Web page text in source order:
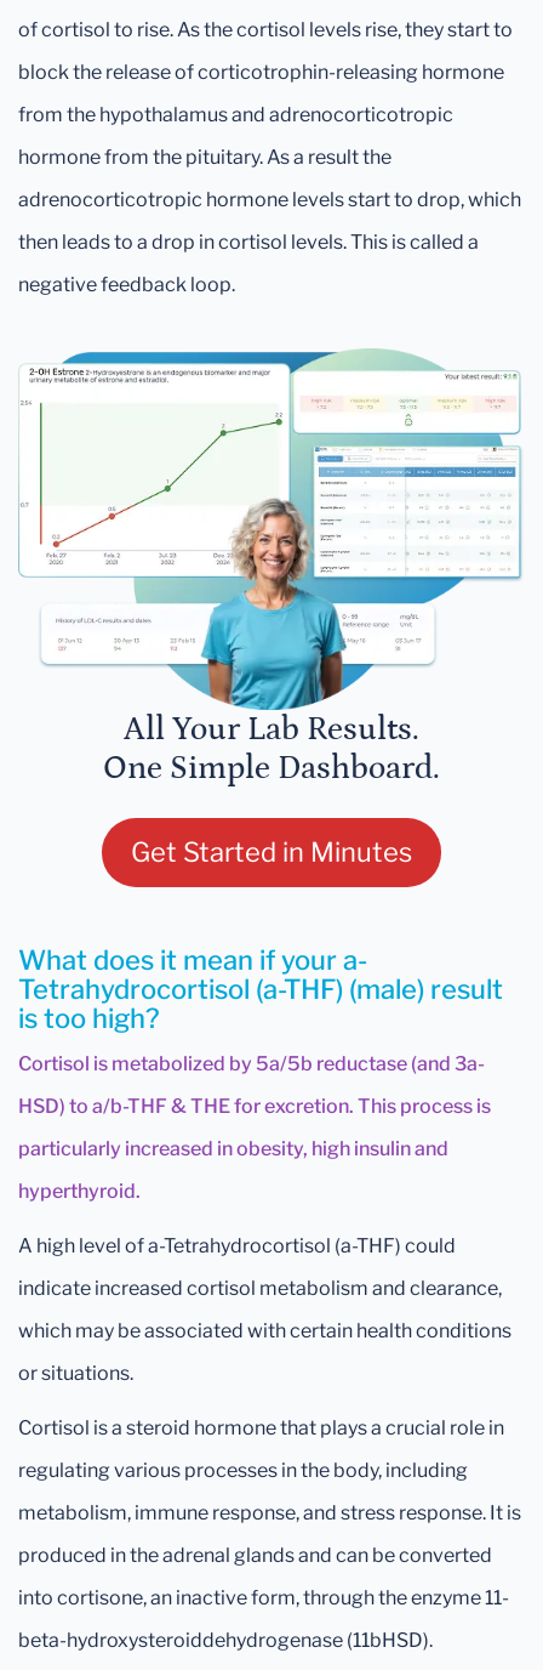
of cortisol to rise. As the cortisol levels rise, they start to
block the release of corticotrophin-releasing hormone
from the hypothalamus and adrenocorticotropic
hormone from the pituitary. As a result the
adrenocorticotropic hormone levels start to drop, which
then leads to a drop in cortisol levels. This is called a
negative feedback loop.
All Your Lab Results.
One Simple Dashboard.
Get Started in Minutes
What does it mean if your a-
Tetrahydrocortisol (a-THF) (male) result
is too high?
Cortisol is metabolized by 5a/5b reductase (and 3a-
HSD) to a/b-THF & THE for excretion. This process is
particularly increased in obesity, high insulin and
hyperthyroid.
A high level of a-Tetrahydrocortisol (a-THF) could
indicate increased cortisol metabolism and clearance,
which may be associated with certain health conditions
or situations.
Cortisol is a steroid hormone that plays a crucial role in
regulating various processes in the body, including
metabolism, immune response, and stress response. It is
produced in the adrenal glands and can be converted
into cortisone, an inactive form, through the enzyme 11-
beta-hydroxysteroiddehydrogenase (11bHSD).